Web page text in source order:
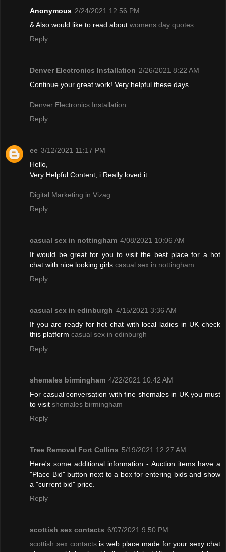
Anonymous 2/24/2021 12:56 PM
& Also would like to read about womens day quotes
Reply
Denver Electronics Installation 2/26/2021 8:22 AM
Continue your great work! Very helpful these days.
Denver Electronics Installation
Reply
ee 3/12/2021 11:17 PM
Hello,
Very Helpful Content, i Really loved it
Digital Marketing in Vizag
Reply
casual sex in nottingham 4/08/2021 10:06 AM
It would be great for you to visit the best place for a hot
chat with nice looking girls casual sex in nottingham
Reply
casual sex in edinburgh 4/15/2021 3:36 AM
If you are ready for hot chat with local ladies in UK check
this platform casual sex in edinburgh
Reply
shemales birmingham 4/22/2021 10:42 AM
For casual conversation with fine shemales in UK you must
to visit shemales birmingham
Reply
Tree Removal Fort Collins 5/19/2021 12:27 AM
Here's some additional information - Auction items have a
"Place Bid" button next to a box for entering bids and show
a "current bid" price.
Reply
scottish sex contacts 6/07/2021 9:50 PM
scottish sex contactsis web place made for your sexy chat